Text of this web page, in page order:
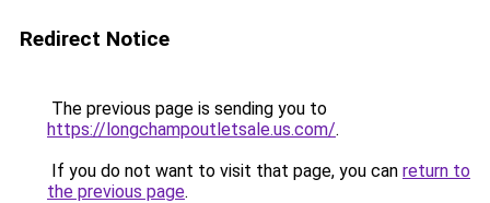
Redirect Notice
The previous page is sending you to
https://longchampoutletsale.us.com/.
If you do not want to visit that page, you can return to
the previous page.